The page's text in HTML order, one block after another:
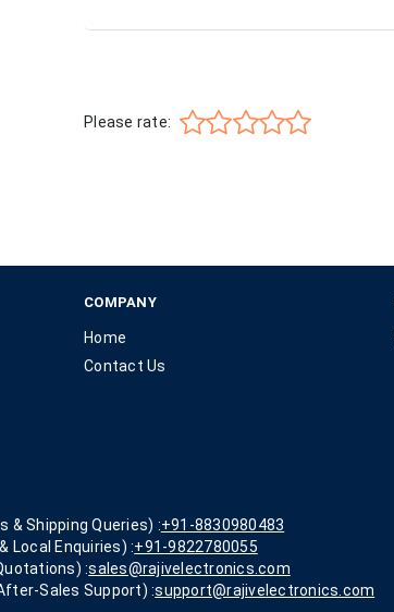
Please rate:
COMPANY
Home
Contact Us
& Shipping Queries) :+91-8830980483
Local Enquiries) :+91-9822780055
:sales@rajivelectronics.com
Sales Support) :support@rajivelectronics.com